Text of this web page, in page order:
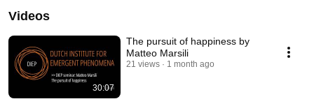
Videos
30:07
The pursuit of happiness by
Matteo Marsili
21 views 1 month ago